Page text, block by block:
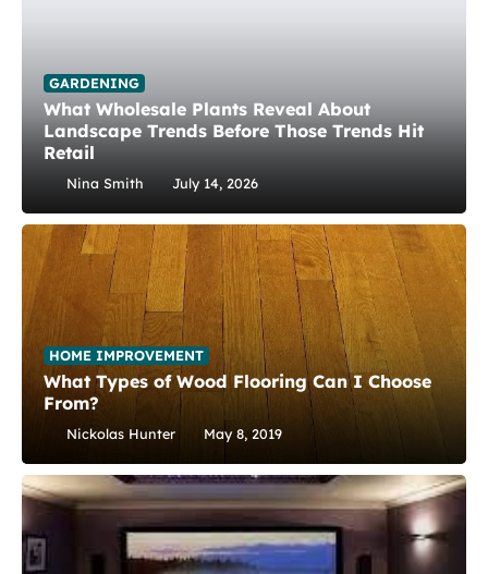
GARDENING
What Wholesale Plants Reveal About
Landscape Trends Before Those Trends Hit
Retail
Nina Smith July 14, 2026
HOME IMPROVEMENT
What Types of Wood Flooring Can I Choose
From?
Nickolas Hunter May 8, 2019